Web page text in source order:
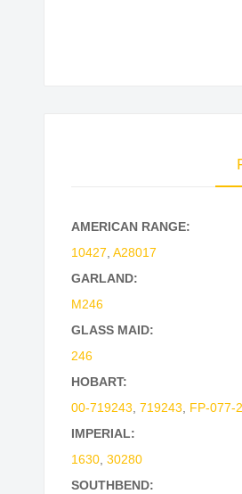
AMERICAN RANGE:
10427 A28017
GARLAND:
M246
GLASS MAID:
246
HOBART:
00-719243 719243
FP-077-
IMPERIAL:
1630, 30280
SOUTHBEND: